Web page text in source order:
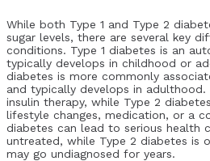
While both Type 1 and Type 2
sugar levels, there are several key
conditions. Type 1 diabetes is an
typically develops in childhood or
diabetes is more commonly
and typically develops in adulthood.
insulin therapy, while Type 2
lifestyle changes, medication, or a
diabetes can lead to serious health
untreated, while Type 2 diabetes is
may go undiagnosed for years.